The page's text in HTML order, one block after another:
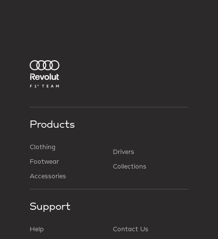
Products
Clothing
Footwear
Accessories
Drivers
Collections
Support
Help Contact Us